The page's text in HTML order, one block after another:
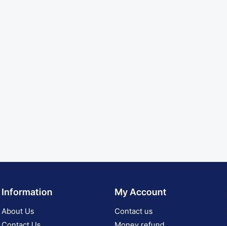
Information
About Us
My Account
Contact us